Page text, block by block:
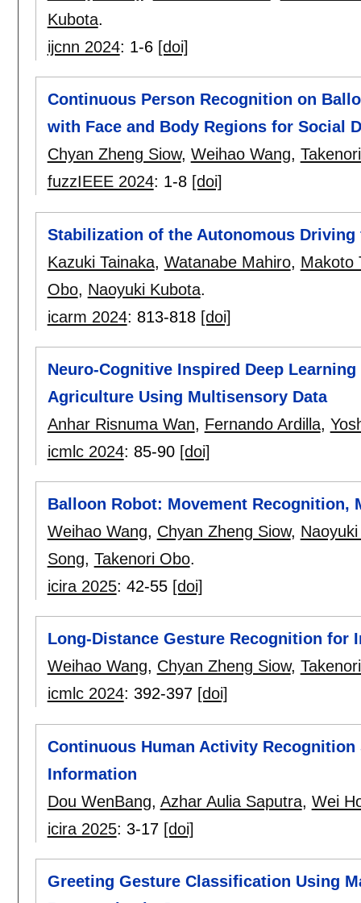
Kubota.
ijcnn 2024: 1-6 [doi]
Continuous Person Recognition on
with Face and Body Regions for Social
Chyan Zheng Siow, Weihao Wang,
fuzzIEEE 2024: 1-8 [doi]
Stabilization of the Autonomous
Kazuki Tainaka, Watanabe Mahiro, Makoto
Obo, Naoyuki Kubota.
icarm 2024: 813-818 [doi]
Neuro-Cognitive Inspired Deep
Agriculture Using Multisensory Data
Anhar Risnuma Wan, Fernando Ardilla,
icmlc 2024: 85-90 [doi]
Balloon Robot: Movement Recognition,
Weihao Wang, Chyan Zheng Siow,
Song, Takenori Obo.
icira 2025: 42-55 [doi]
Long-Distance Gesture Recognition for
Weihao Wang, Chyan Zheng Siow,
icmlc 2024: 392-397 [doi]
Continuous Human Activity
Information
Dou WenBang, Azhar Aulia Saputra, Wei
icira 2025: 3-17 [doi]
Greeting Gesture Classification Using